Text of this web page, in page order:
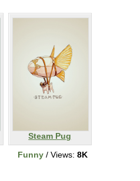
Steam Pug
Funny/ Views: 8K